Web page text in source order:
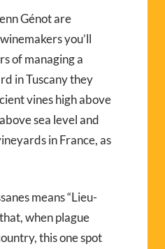
Génot are
you’ll
of managing a
in Tuscany they
vines high above
sea level and
in France, as
means “Lieu-
when plague
this one spot